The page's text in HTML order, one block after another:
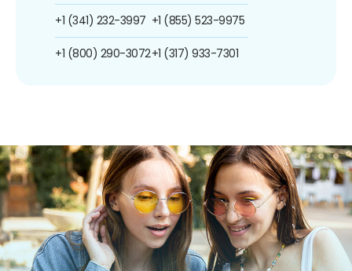
+1 (341) 232-3997
+1 (800) 290-3072
+1 (855) 523-9975
+1 (317) 933-7301